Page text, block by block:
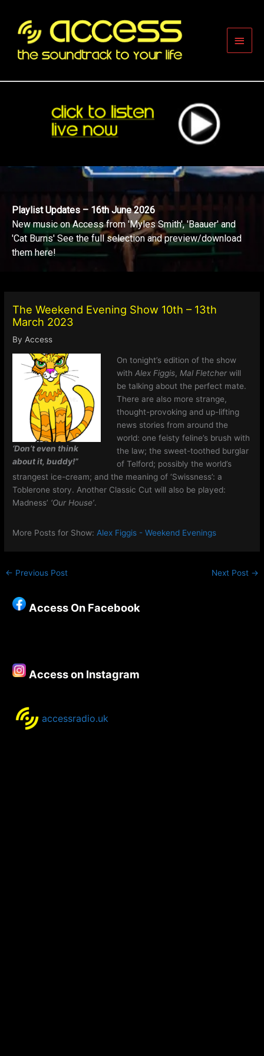
content
Main
Playlist Updates – 16th June 2026
New music on Access from 'Myles Smith', 'Baauer' and
'Cat Burns' See the full selection and preview/download
them here!
The Weekend Evening Show 10th – 13th
March 2023
ByAccess
‘Don’t even think
about it, buddy!”
On tonight’s edition of the show
withAlex Figgis, Mal Fletcher will
be talking about the perfect mate.
There are also more strange,
thought-provoking and up-lifting
news stories from around the
world: one feisty feline’s brush with
the law; the sweet-toothed burglar
of Telford; possibly the world’s
strangest ice-cream; and the meaning of ‘Swissness’: a
Toblerone story. Another Classic Cut will also be played:
Madness’ ‘Our House’.
More Posts for Show: Alex Figgis - Weekend Evenings
← Previous Post Next Post →
Access On Facebook
Access on Instagram
accessradio.uk